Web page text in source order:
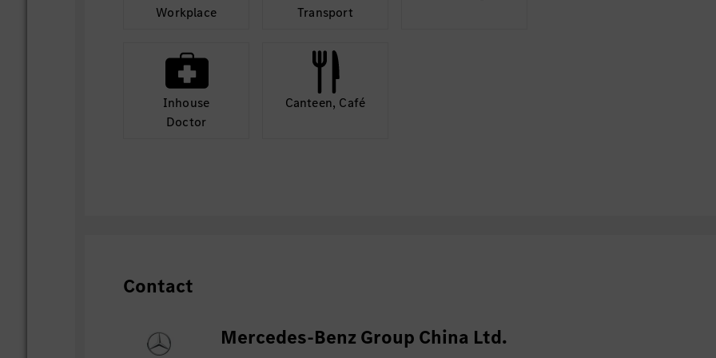
Workplace
Transport
Inhouse
Doctor
Canteen, Café
Contact
Mercedes-Benz Group China Ltd.